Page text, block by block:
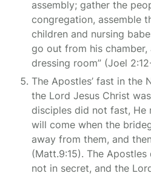
assembly; gather the
congregation, assemble
children and nursing
go out from his
dressing room” (Joel
The Apostles’ fast in the
the Lord Jesus Christ
disciples did not fast, He
will come when the
away from them, and
(Matt.9:15). The
not in secret, and the